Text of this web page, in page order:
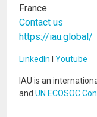
France
Contact us
https://iau.global/
LinkedIn I Youtube
IAU is an
and UN ECOSOC